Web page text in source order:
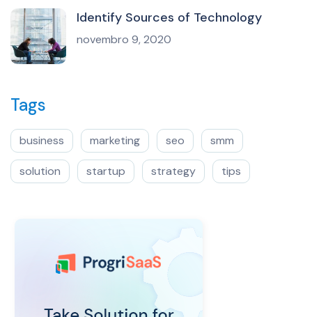
Identify Sources of Technology
novembro 9, 2020
Tags
business marketing seo smm
solution startup strategy tips